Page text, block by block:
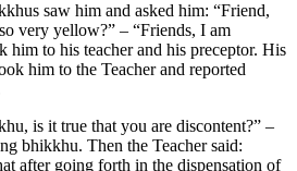
saw him and asked him: “Friend,
very yellow?” – “Friends, I am
him to his teacher and his preceptor. His
him to the Teacher and reported
is it true that you are discontent?” –
bhikkhu. Then the Teacher said:
after going forth in the dispensation of